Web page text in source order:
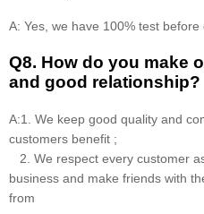
A: Yes, we have 100% test before
Q8. How do you make
and good relationship?
A:1. We keep good quality and
customers benefit ;
2. We respect every customer
business and make friends with
from